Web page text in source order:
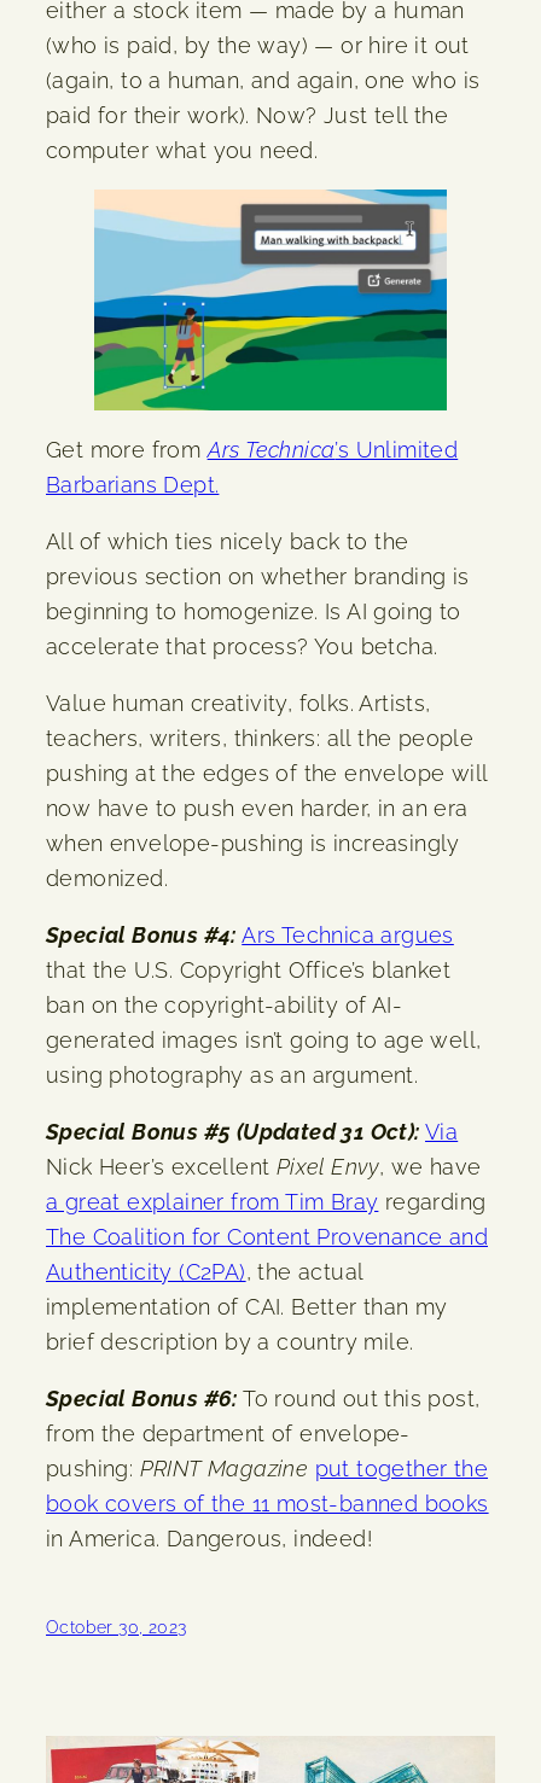
either a stock item — made by a human
(who is paid, by the way) — or hire it out
(again, to a human, and again, one who is
paid for their work). Now? Just tell the
computer what you need.
Get more fromArs Technica’s Unlimited
Barbarians Dept.
All of which ties nicely back to the
previous section on whether branding is
beginning to homogenize. Is AI going to
accelerate that process? You betcha.
Value human creativity, folks. Artists,
teachers, writers, thinkers: all the people
pushing at the edges of the envelope will
now have to push even harder, in an era
when envelope-pushing is increasingly
demonized.
Special Bonus #4: Ars Technica argues
that the U.S. Copyright Office’s blanket
ban on the copyright-ability of AI-
generated images isn’t going to age well,
using photography as an argument.
Special Bonus #5 (Updated 31 Oct): Via
Nick Heer’s excellent Pixel Envy, we have
a great explainer from Tim Bray regarding
The Coalition for Content Provenance and
Authenticity (C2PA), the actual
implementation of CAI. Better than my
brief description by a country mile.
Special Bonus #6:To round out this post,
from the department of envelope-
pushing: PRINT Magazine put together the
book covers of the 11 most-banned books
in America. Dangerous, indeed!
October 30, 2023